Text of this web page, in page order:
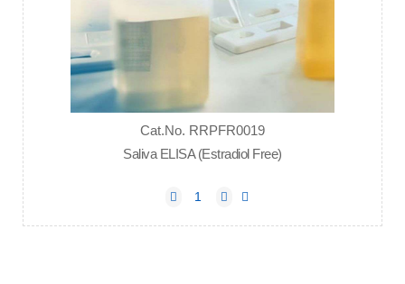
Cat.No. RRPFR0019
Saliva ELISA (Estradiol Free)